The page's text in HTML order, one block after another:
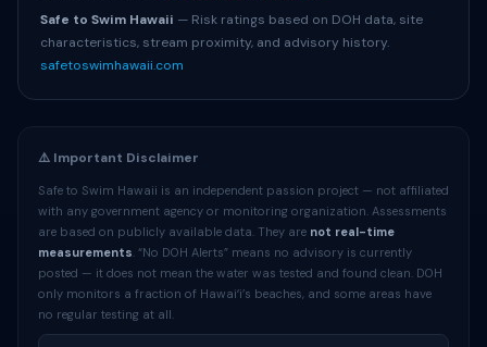
Safe to Swim Hawaii — Risk ratings based on DOH data, site
characteristics, stream proximity, and advisory history.
safetoswimhawaii.com
⚠️ Important Disclaimer
Safe to Swim Hawaii is an independent passion project — not affiliated
with any government agency or monitoring organization. Assessments
are based on publicly available data. They are not real-time
measurements. “No DOH Alerts” means no advisory is currently
posted — it does not mean the water was tested and found clean. DOH
only monitors a fraction of Hawaiʻi’s beaches, and some areas have
no regular testing at all.